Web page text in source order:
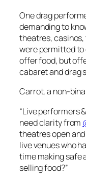
One drag
demanding to
theatres,
were permitted to
offer food, but
cabaret and drag
Carrot, a non-
“Live performers
need clarity from
theatres open
live venues who
time making safe
selling food?”